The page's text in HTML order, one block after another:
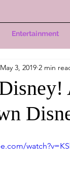
Entertainment
May 3, 2019 2 min